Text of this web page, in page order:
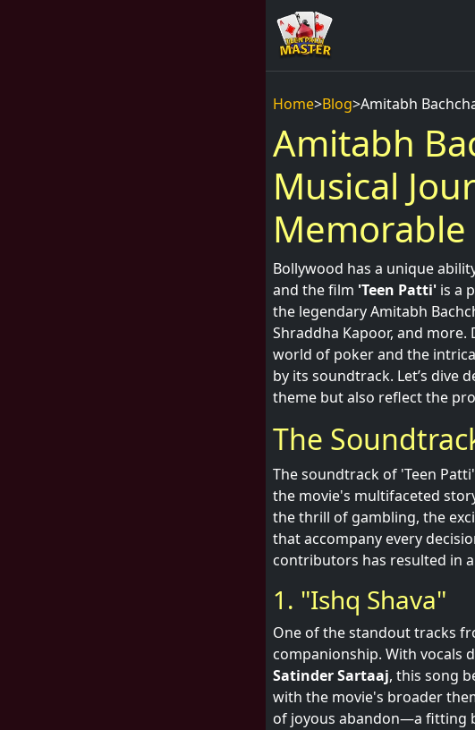
Home>Blog>Amitabh
Amitabh
Musical
Memorable
Bollywood has a unique
and the film 'Teen Patti' is a
the legendary Amitabh
Shraddha Kapoor, and
world of poker and the
by its soundtrack. Let’s dive
theme but also reflect the
The
The soundtrack of 'Teen
the movie's multifaceted
the thrill of gambling, the
that accompany every
contributors has resulted in
1. "Ishq Shava"
One of the standout tracks
companionship. With vocals
Satinder Sartaaj, this song
with the movie's broader
of joyous abandon—a fitting